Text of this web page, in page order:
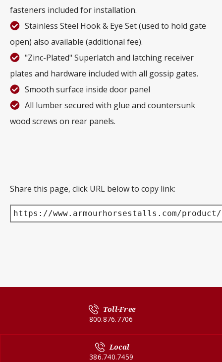
fasteners included for installation.
Stainless Steel Hook & Eye Set (used to hold gate
open) also available (additional fee).
"Zinc-Plated" Superlatch and latching receiver
plates and hardware included with all gossip gates.
Smooth surface inside door panel
All lumber secured with glue and countersunk
wood screws on rear panels.
Share this page, click URL below to copy link:
https://www.armourhorsestalls.com/
Toll-Free
800.876.7706
Local
386.740.7459